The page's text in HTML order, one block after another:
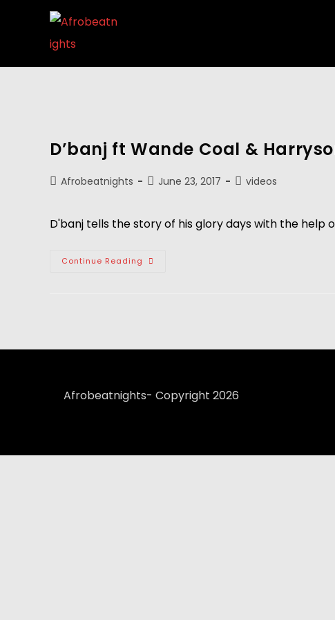
D’banj ft Wande Coal &
Afrobeatnights June 23, 2017 videos
D'banj tells the story of his glory days with the help
Continue Reading
Afrobeatnights- Copyright 2026